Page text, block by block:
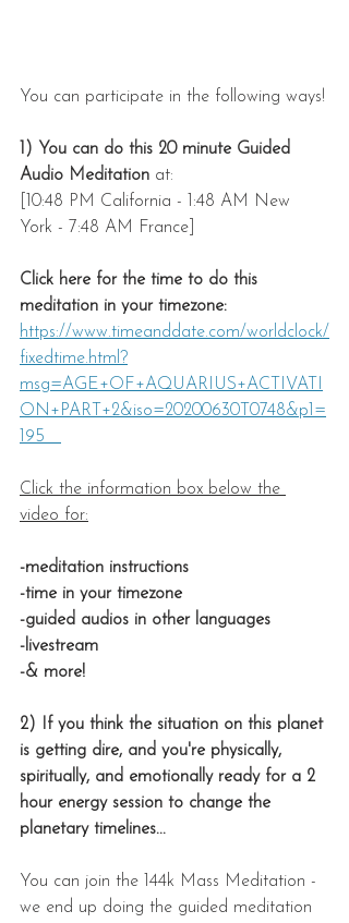
You can participate in the following ways!
1) You can do this 20 minute Guided
Audio Meditation at:
[10:48 PM California - 1:48 AM New
York - 7:48 AM France]
Click here for the time to do this
meditation in your timezone:
https://www.timeanddate.com/worldclock/
fixedtime.html?
msg=AGE+OF+AQUARIUS+ACTIVATI
ON+PART+2&iso=20200630T0748&p1=
195
Click the information box below the
video for:
-meditation instructions
-time in your timezone
-guided audios in other languages
-livestream
-& more!
2) If you think the situation on this planet
is getting dire, and you're physically,
spiritually, and emotionally ready for a 2
hour energy session to change the
planetary timelines...
You can join the 144k Mass Meditation -
we end up doing the guided meditation